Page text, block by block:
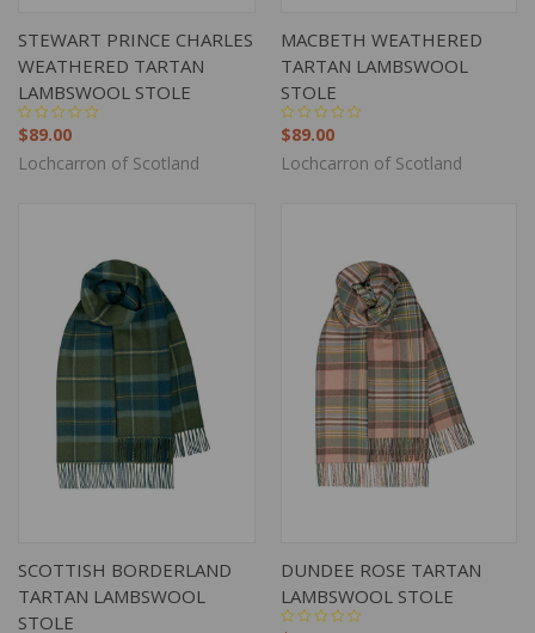
STEWART PRINCE CHARLES
WEATHERED TARTAN
LAMBSWOOL STOLE
$89.00
Lochcarron of Scotland
MACBETH WEATHERED
TARTAN LAMBSWOOL
STOLE
$89.00
Lochcarron of Scotland
SCOTTISH BORDERLAND
TARTAN LAMBSWOOL
STOLE
DUNDEE ROSE TARTAN
LAMBSWOOL STOLE